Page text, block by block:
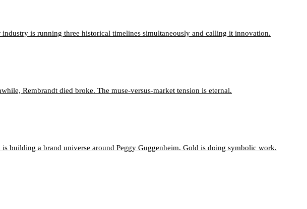
is running three historical timelines simultaneously and calling it innovation.
Rembrandt died broke. The muse-versus-market tension is eternal.
building a brand universe around Peggy Guggenheim. Gold is doing symbolic work.